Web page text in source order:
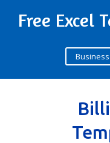
Free Excel